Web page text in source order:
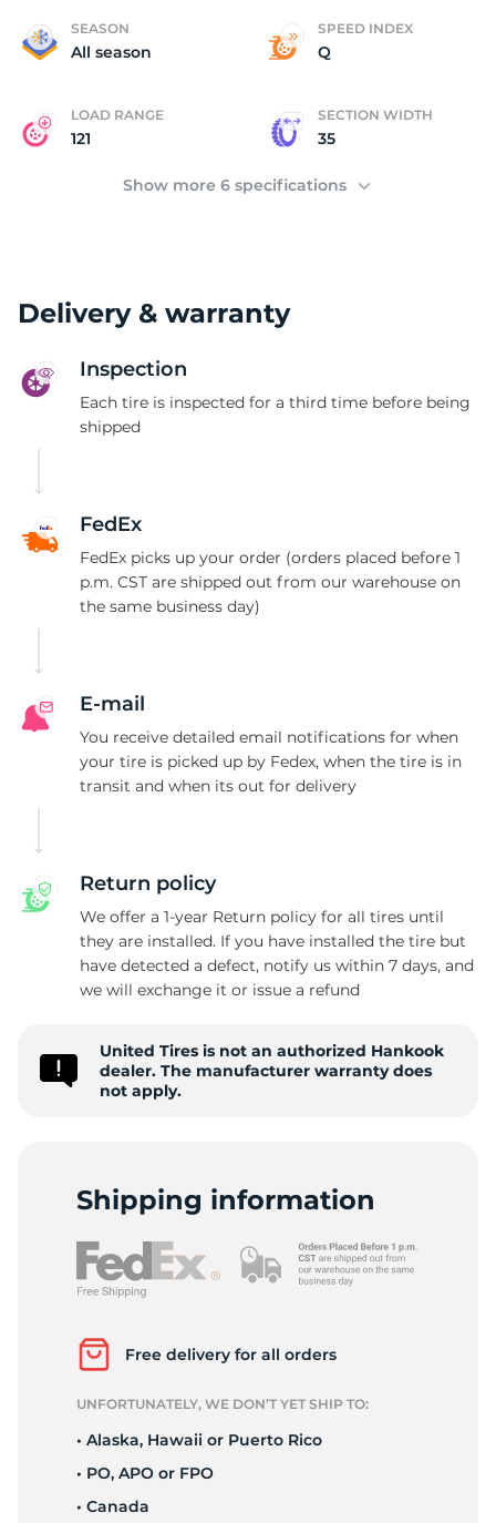
SEASON
All season
SPEED INDEX
Q
LOAD RANGE
121
SECTION WIDTH
35
Show more 6 specifications
Delivery & warranty
Inspection
Each tire is inspected for a third time before being
shipped
FedEx
FedEx picks up your order (orders placed before 1
p.m. CST are shipped out from our warehouse on
the same business day)
E-mail
You receive detailed email notifications for when
your tire is picked up by Fedex, when the tire is in
transit and when its out for delivery
Return policy
We offer a 1-year Return policy for all tires until
they are installed. If you have installed the tire but
have detected a defect, notify us within 7 days, and
we will exchange it or issue a refund
United Tires is not an authorized Hankook
dealer. The manufacturer warranty does
not apply.
Shipping information
Free delivery for all orders
UNFORTUNATELY, WE DON’T YET SHIP TO:
• Alaska, Hawaii or Puerto Rico
• PO, APO or FPO
• Canada